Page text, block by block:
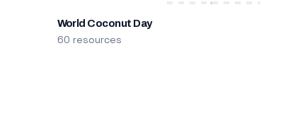
World Coconut Day
60 resources